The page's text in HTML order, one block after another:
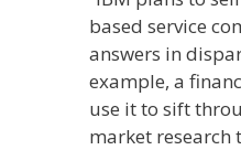
based service
answers in
example, a
use it to sift
market